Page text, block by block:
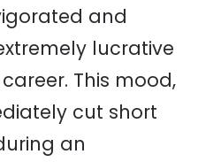
and
lucrative
This mood,
cut short
an